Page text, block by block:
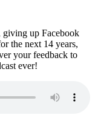
giving up Facebook
the next 14 years,
your feedback to
ever!